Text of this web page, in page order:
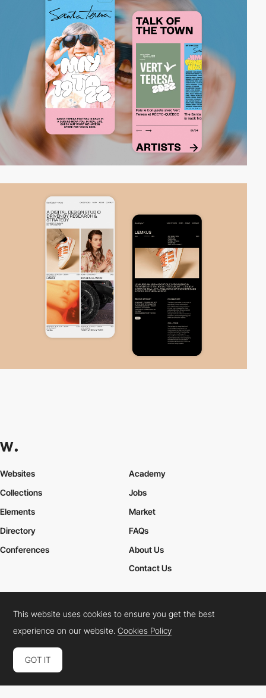
Websites
Collections
Elements
Academy
Jobs
Market
Directory
Conferences
FAQs
About Us
Contact Us
Cookies PolicyLegal TermsPrivacy Policy
Connect: InstagramLinkedInTwitterFacebookYouTube
This website uses cookies to ensure you get the best
experience on our website.Cookies Policy
GOT IT